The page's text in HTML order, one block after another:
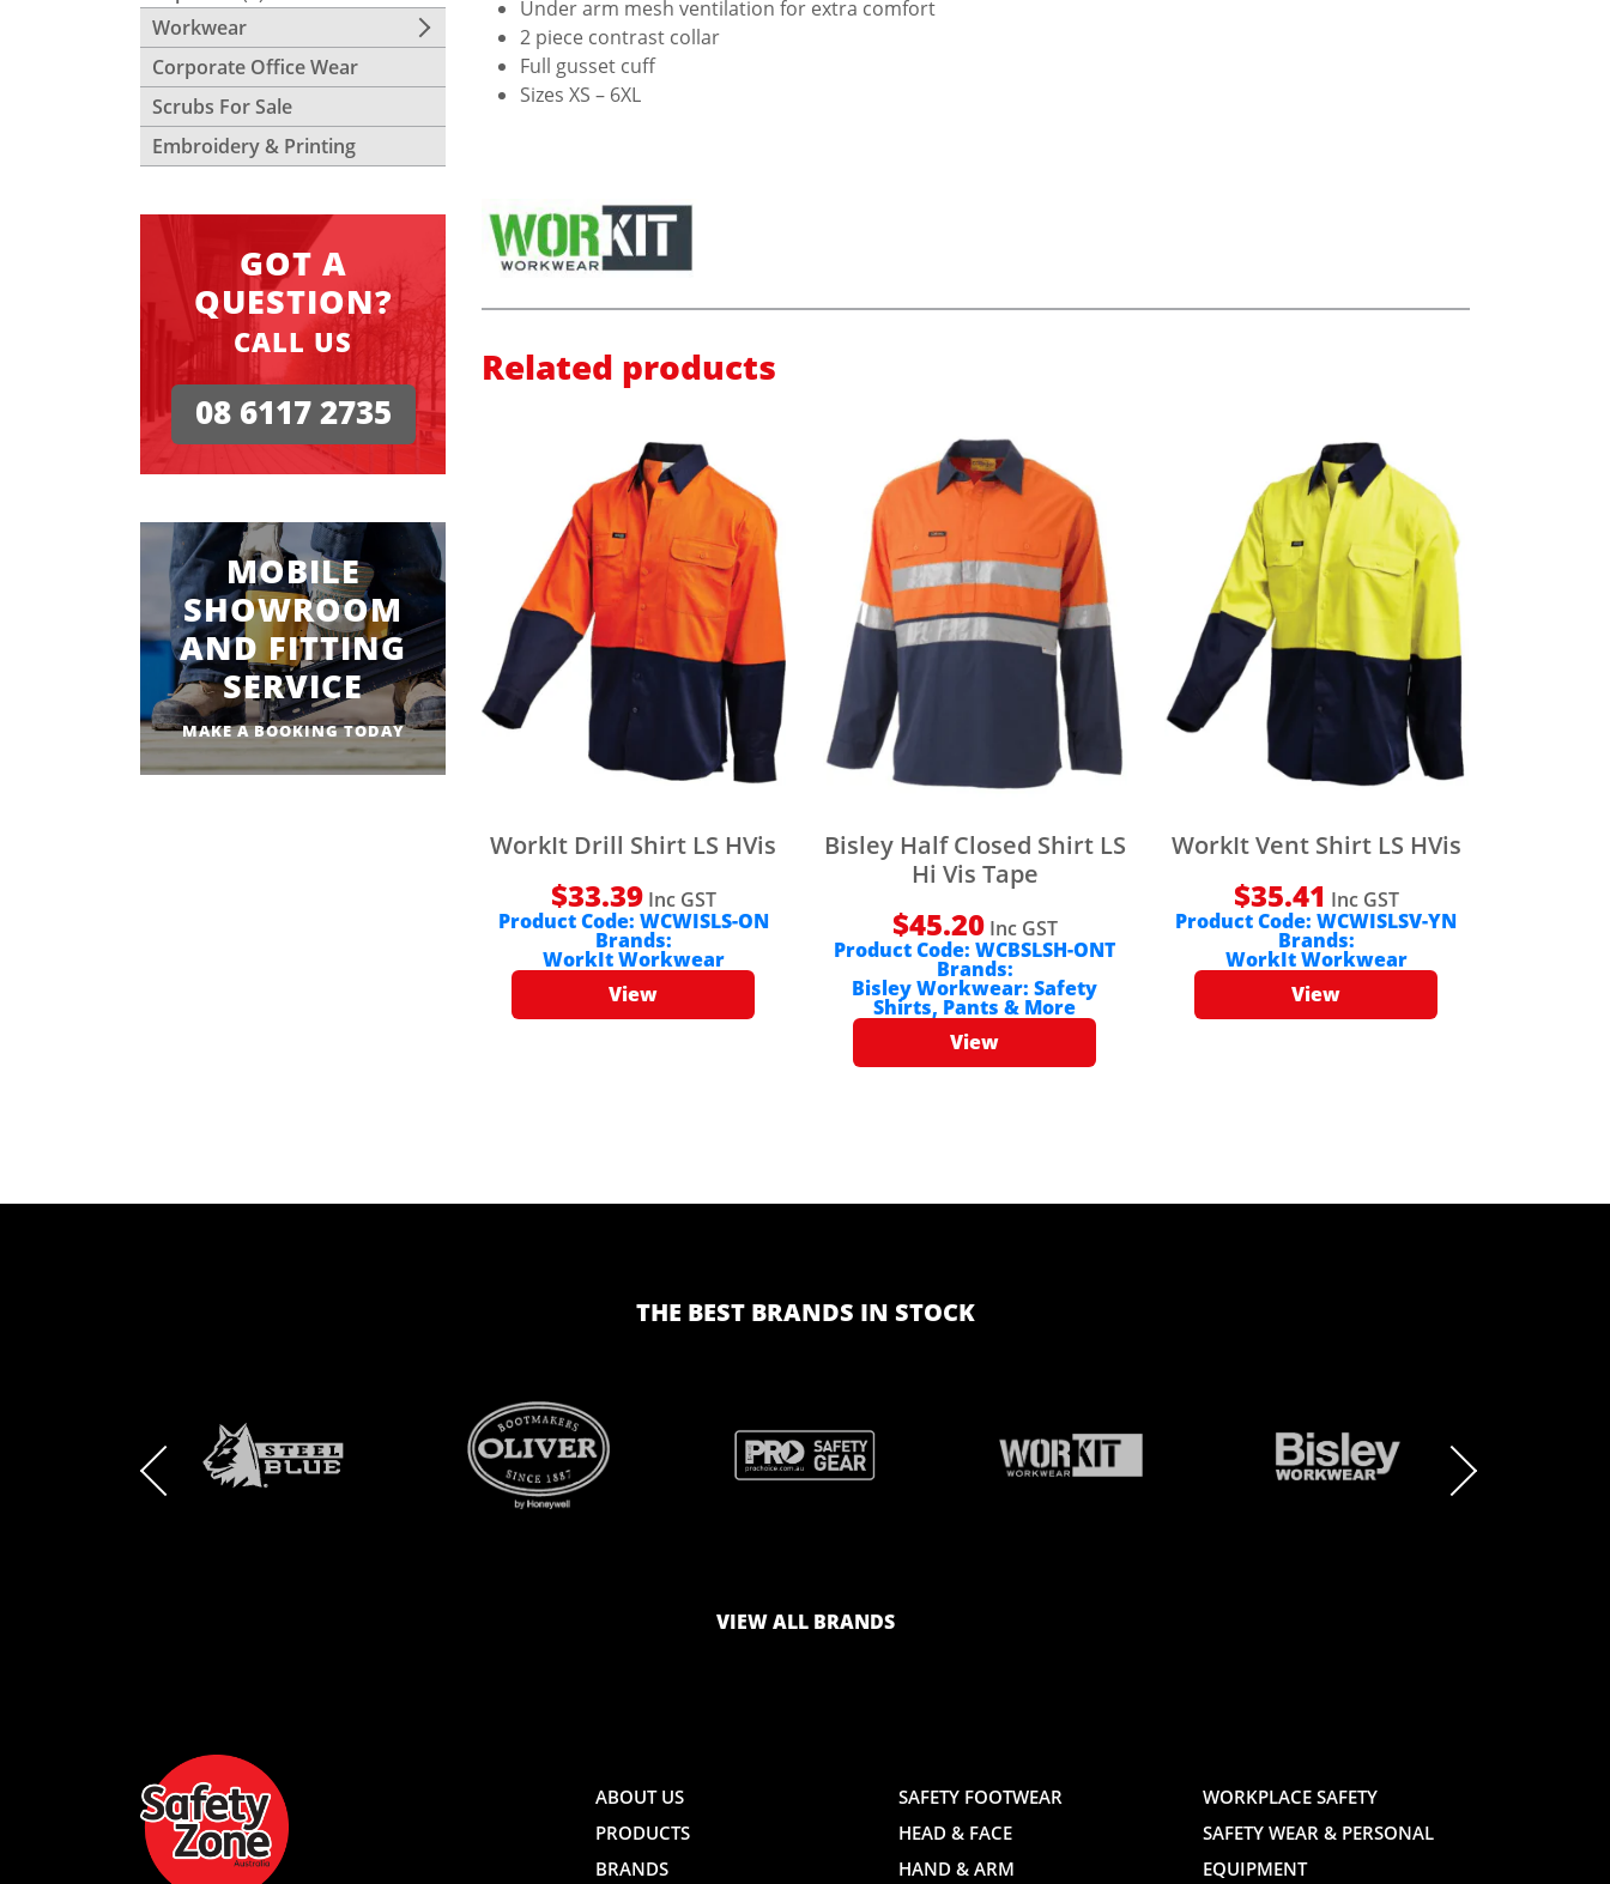
Workwear
Corporate Office Wear
Scrubs For Sale
Embroidery & Printing
GOT A
QUESTION?
CALL US
08 6117 2735
MOBILE
SHOWROOM
AND FITTING
SERVICE
MAKE A BOOKING TODAY
Under arm mesh ventilation for extra comfort
2 piece contrast collar
Full gusset cuff
Sizes XS – 6XL
Related products
WorkIt Drill Shirt LS HVis
$33.39 Inc GST
Product Code: WCWISLS-ON
Brands:
WorkIt Workwear
View
Bisley Half Closed Shirt LS
Hi Vis Tape
$45.20 Inc GST
Product Code:WCBSLSH-ONT
Brands:
Bisley Workwear: Safety
Shirts, Pants & More
View
WorkIt Vent Shirt LS HVis
$35.41 Inc GST
Product Code:WCWISLSV-YN
Brands:
WorkIt Workwear
View
THE BEST BRANDS IN STOCK
BRAND
WEBSITE
BRAND BRAND BRAND
WEBSITE
BRAND
WEBSITE
VIEW ALL BRANDS
ABOUT US
PRODUCTS
BRANDS
SAFETY FOOTWEAR
HEAD & FACE
HAND & ARM
WORKPLACE SAFETY
SAFETY WEAR & PERSONAL
EQUIPMENT